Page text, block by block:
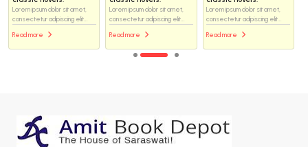
Lorem ipsum dolor sit amet,
consectetur adipiscing elit...
Read more
Lorem ipsum dolor sit amet,
consectetur adipiscing elit...
Read more
Lorem ipsum dolor sit amet,
consectetur adipiscing elit...
Read more